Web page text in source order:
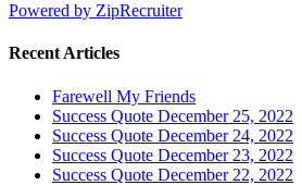
Powered by ZipRecruiter
Recent Articles
Farewell My Friends
Success Quote December 25, 2022
Success Quote December 24, 2022
Success Quote December 23, 2022
Success Quote December 22, 2022